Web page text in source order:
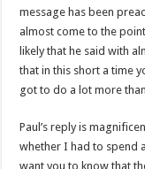
message has been
almost come to the
likely that he said with
that in this short a time
got to do a lot more
Paul’s reply is
whether I had to spend
want you to know that